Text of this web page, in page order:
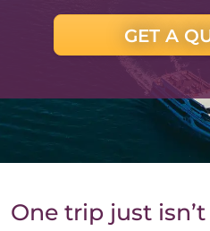
GET A
One trip just